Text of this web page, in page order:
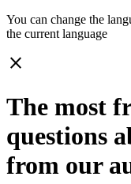
You can change the
the current language
close
The most
questions
from our